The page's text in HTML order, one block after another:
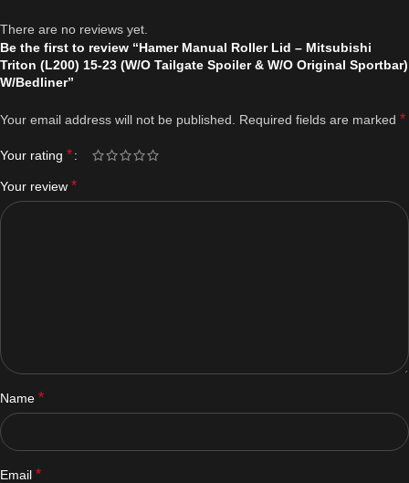
There are no reviews yet.
Be the first to review “Hamer Manual Roller Lid – Mitsubishi
Triton (L200) 15-23 (W/O Tailgate Spoiler & W/O Original Sportbar)
W/Bedliner”
Your email address will not be published. Required fields are marked *
Your rating *
Your review *
Name *
Email *